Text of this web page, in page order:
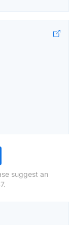
suggest an